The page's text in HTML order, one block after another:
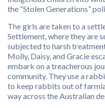
the “Stolen Generations”
The girls are taken to a
Settlement, where they are
subjected to harsh
Molly, Daisy, and Gracie
embark on a treacherous
community. They use a
to keep rabbits out of
way across the Australian